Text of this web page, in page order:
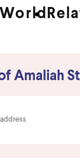
World
Amaliah